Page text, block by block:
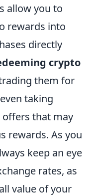
allow you to
rewards into
directly
crypto
them for
taking
that may
rewards. As you
keep an eye
rates, as
value of your